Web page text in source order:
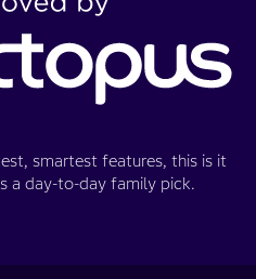
smartest features, this is it
a day-to-day family pick.